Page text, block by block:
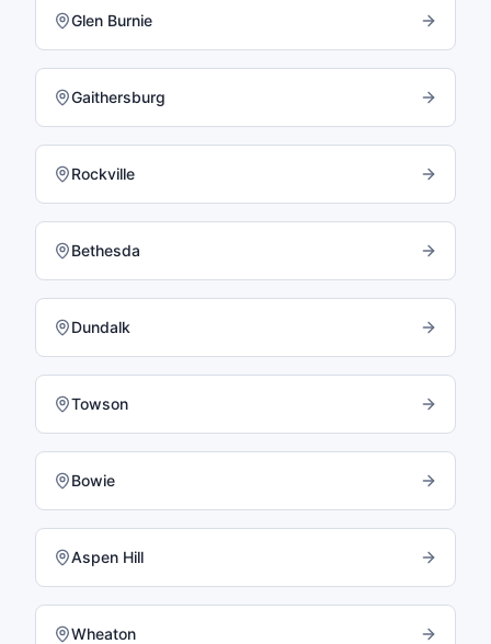
Glen Burnie
Gaithersburg
Rockville
Bethesda
Dundalk
Towson
Bowie
Aspen Hill
Wheaton